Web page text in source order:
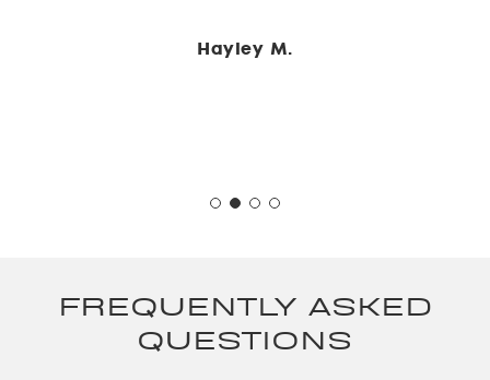
Hayley M.
FREQUENTLY ASKED
QUESTIONS